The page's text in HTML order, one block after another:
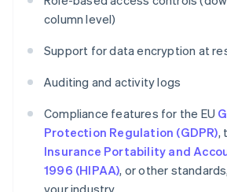
column level)
Support for data encryption at
Auditing and activity logs
Compliance features for the EU
Protection Regulation (GDPR),
Insurance Portability and
1996 (HIPAA), or other